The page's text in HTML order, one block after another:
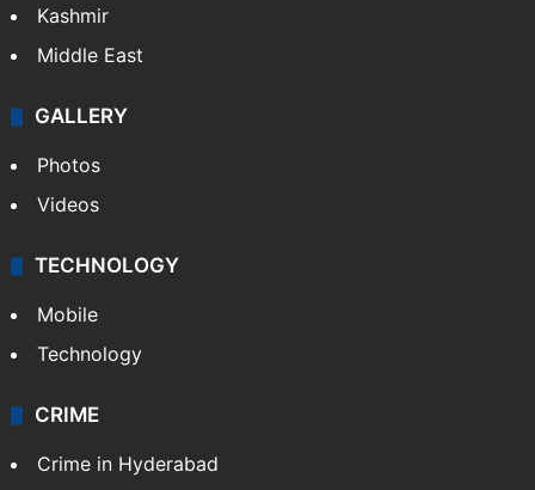
Kashmir
Middle East
GALLERY
Photos
Videos
TECHNOLOGY
Mobile
Technology
CRIME
Crime in Hyderabad